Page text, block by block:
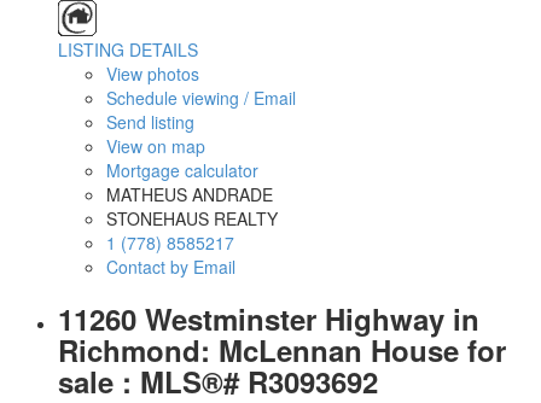
LISTING DETAILS
View photos
Schedule viewing / Email
Send listing
View on map
Mortgage calculator
MATHEUS ANDRADE
STONEHAUS REALTY
1 (778) 8585217
Contact by Email
11260 Westminster Highway in
Richmond: McLennan House for
sale : MLS®# R3093692